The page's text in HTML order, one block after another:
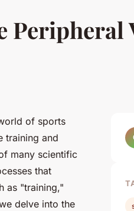
Peripheral
of sports
training and
many scientific
that
as "training,"
delve into the